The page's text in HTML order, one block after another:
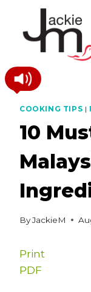
content
COOKING TIPS |
10
ByJackieM
Print
PDF